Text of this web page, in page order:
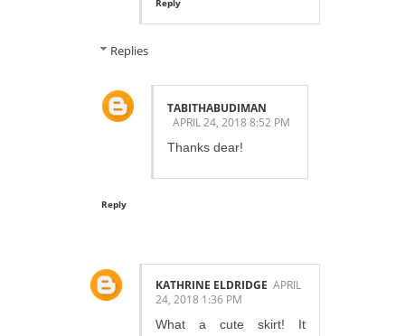
Reply
Replies
TABITHABUDIMAN
APRIL 24, 2018 8:52 PM
Thanks dear!
Reply
KATHRINE ELDRIDGE APRIL
24, 2018 1:36 PM
What a cute skirt! It